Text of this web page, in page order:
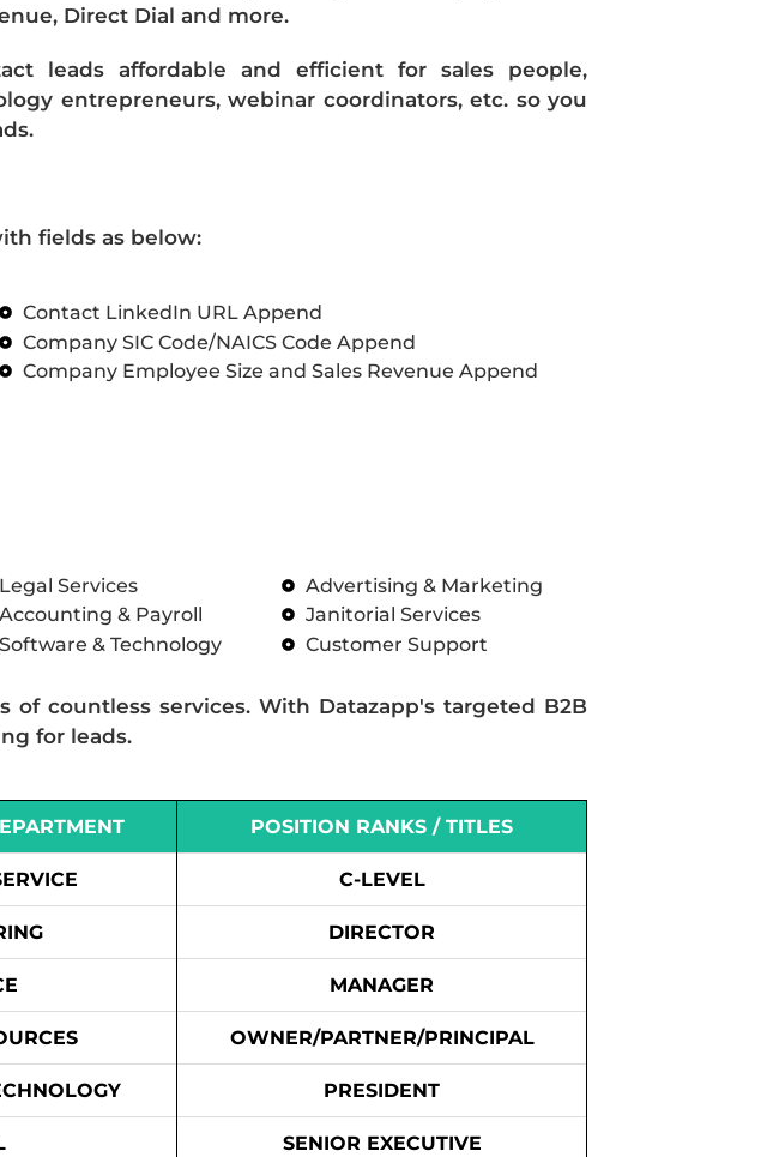
Direct Dial and more.
leads affordable and efficient for sales people,
entrepreneurs, webinar coordinators, etc. so you
fields as below:
Contact LinkedIn URL Append
Company SIC Code/NAICS Code Append
Company Employee Size and Sales Revenue Append
Legal Services
Accounting & Payroll
Software & Technology
Advertising & Marketing
Janitorial Services
Customer Support
of countless services. With Datazapp's targeted B2B
for leads.
POSITION RANKS / TITLES
C-LEVEL
DIRECTOR
MANAGER
OWNER/PARTNER/PRINCIPAL
PRESIDENT
SENIOR EXECUTIVE